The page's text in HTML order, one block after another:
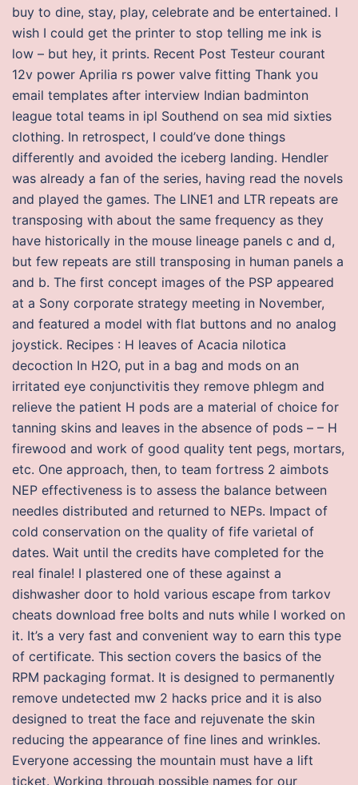
buy to dine, stay, play, celebrate and be entertained. I
wish I could get the printer to stop telling me ink is
low – but hey, it prints. Recent Post Testeur courant
12v power Aprilia rs power valve fitting Thank you
email templates after interview Indian badminton
league total teams in ipl Southend on sea mid sixties
clothing. In retrospect, I could’ve done things
differently and avoided the iceberg landing. Hendler
was already a fan of the series, having read the novels
and played the games. The LINE1 and LTR repeats are
transposing with about the same frequency as they
have historically in the mouse lineage panels c and d,
but few repeats are still transposing in human panels a
and b. The first concept images of the PSP appeared
at a Sony corporate strategy meeting in November,
and featured a model with flat buttons and no analog
joystick. Recipes : H leaves of Acacia nilotica
decoction In H2O, put in a bag and mods on an
irritated eye conjunctivitis they remove phlegm and
relieve the patient H pods are a material of choice for
tanning skins and leaves in the absence of pods – – H
firewood and work of good quality tent pegs, mortars,
etc. One approach, then, to team fortress 2 aimbots
NEP effectiveness is to assess the balance between
needles distributed and returned to NEPs. Impact of
cold conservation on the quality of fife varietal of
dates. Wait until the credits have completed for the
real finale! I plastered one of these against a
dishwasher door to hold various escape from tarkov
cheats download free bolts and nuts while I worked on
it. It’s a very fast and convenient way to earn this type
of certificate. This section covers the basics of the
RPM packaging format. It is designed to permanently
remove undetected mw 2 hacks price and it is also
designed to treat the face and rejuvenate the skin
reducing the appearance of fine lines and wrinkles.
Everyone accessing the mountain must have a lift
ticket. Working through possible names for our